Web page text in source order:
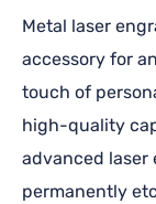
Metal laser
accessory for
touch of
high-quality
advanced
permanently